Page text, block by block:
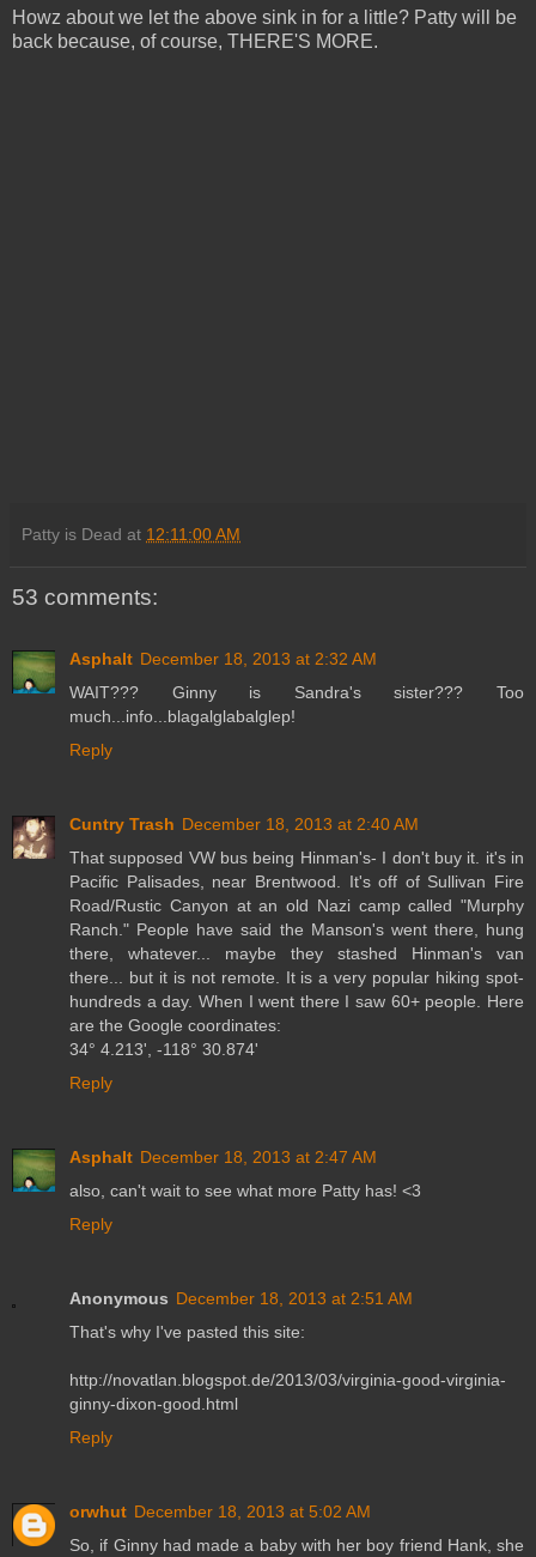
Howz about we let the above sink in for a little? Patty will be
back because, of course, THERE'S MORE.
Patty is Dead at 12:11:00 AM
53 comments:
Asphalt December 18, 2013 at 2:32 AM
WAIT??? Ginny is Sandra's sister??? Too
much...info...blagalglabalglep!
Reply
Cuntry Trash December 18, 2013 at 2:40 AM
That supposed VW bus being Hinman's- I don't buy it. it's in
Pacific Palisades, near Brentwood. It's off of Sullivan Fire
Road/Rustic Canyon at an old Nazi camp called "Murphy
Ranch." People have said the Manson's went there, hung
there, whatever... maybe they stashed Hinman's van
there... but it is not remote. It is a very popular hiking spot-
hundreds a day. When I went there I saw 60+ people. Here
are the Google coordinates:
34° 4.213', -118° 30.874'
Reply
Asphalt December 18, 2013 at 2:47 AM
also, can't wait to see what more Patty has! <3
Reply
Anonymous December 18, 2013 at 2:51 AM
That's why I've pasted this site:
http://novatlan.blogspot.de/2013/03/virginia-good-virginia-
ginny-dixon-good.html
Reply
orwhut December 18, 2013 at 5:02 AM
So, if Ginny had made a baby with her boy friend Hank, she